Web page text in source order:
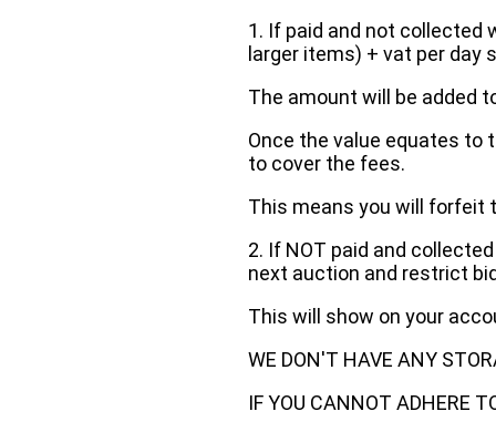
1. If paid and not collected
larger items) + vat per day
The amount will be added
Once the value equates to
to cover the fees.
This means you will forfeit
2. If NOT paid and
next auction and restrict
This will show on your
WE DON'T HAVE ANY
IF YOU CANNOT ADHERE